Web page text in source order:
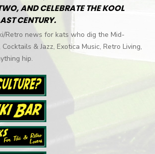
AND CELEBRATE THE KOOL
CENTURY.
Retro news for kats who dig the Mid-
& Jazz, Exotica Music, Retro Living,
hip.